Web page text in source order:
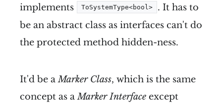
implements
ToSystemType<bool>
. It has to
be an abstract class as interfaces can't do
the protected method hidden-ness.
It'd be aMarker Class, which is the same
concept as aMarker Interface except